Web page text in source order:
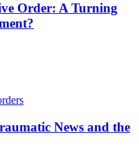
Order: A Turning
News and the